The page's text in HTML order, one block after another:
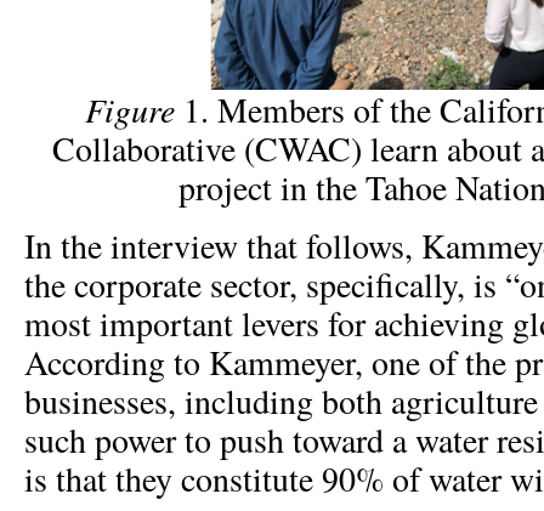
Figure 1. Members of the
Collaborative (CWAC) learn about
project in the Tahoe
In the interview that follows,
the corporate sector, specifically, is
most important levers for achieving
According to Kammeyer, one of the
businesses, including both
such power to push toward a water
is that they constitute 90% of water